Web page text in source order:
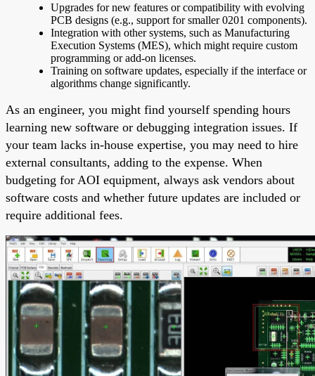
Upgrades for new features or compatibility with evolving
PCB designs (e.g., support for smaller 0201 components).
Integration with other systems, such as Manufacturing
Execution Systems (MES), which might require custom
programming or add-on licenses.
Training on software updates, especially if the interface or
algorithms change significantly.
As an engineer, you might find yourself spending hours
learning new software or debugging integration issues. If
your team lacks in-house expertise, you may need to hire
external consultants, adding to the expense. When
budgeting for AOI equipment, always ask vendors about
software costs and whether future updates are included or
require additional fees.